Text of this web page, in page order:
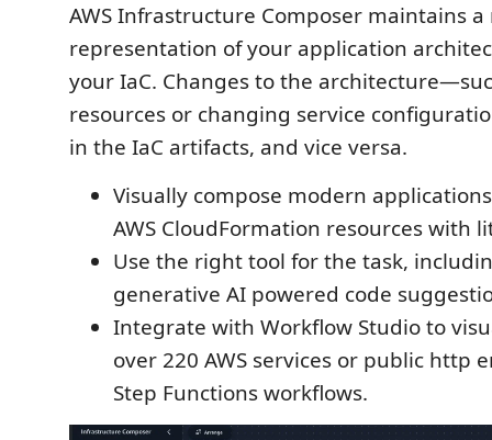
AWS Infrastructure Composer maintains
representation of your application
your IaC. Changes to the
resources or changing service
in the IaC artifacts, and vice versa.
Visually compose modern
AWS CloudFormation resources with
Use the right tool for the task,
generative AI powered code
Integrate with Workflow Studio to
over 220 AWS services or public http
Step Functions workflows.